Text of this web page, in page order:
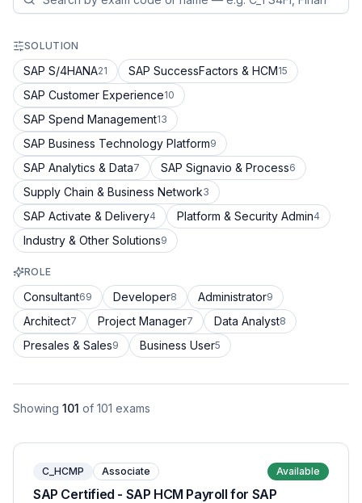
SOLUTION
SAP S/4HANA21 SAP SuccessFactors & HCM15
SAP Customer Experience10
SAP Spend Management13
SAP Business Technology Platform9
SAP Analytics & Data7 SAP Signavio & Process6
Supply Chain & Business Network3
SAP Activate & Delivery4 Platform & Security Admin4
Industry & Other Solutions9
ROLE
Consultant69 Developer8 Administrator9
Architect7 Project Manager7 Data Analyst8
Presales & Sales9 Business User5
Showing 101 of 101 exams
C_HCMP Associate Available
SAP Certified - SAP HCM Payroll for SAP